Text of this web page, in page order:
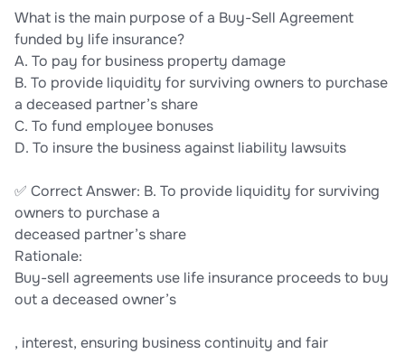
What is the main purpose of a Buy-Sell Agreement
funded by life insurance?
A. To pay for business property damage
B. To provide liquidity for surviving owners to purchase
a deceased partner’s share
C. To fund employee bonuses
D. To insure the business against liability lawsuits
✅ Correct Answer: B. To provide liquidity for surviving
owners to purchase a
deceased partner’s share
Rationale:
Buy-sell agreements use life insurance proceeds to buy
out a deceased owner’s
, interest, ensuring business continuity and fair